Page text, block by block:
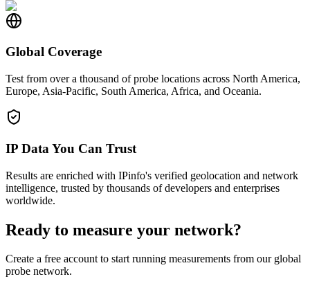
Global Coverage
Test from over a thousand of probe locations across North America,
Europe, Asia-Pacific, South America, Africa, and Oceania.
IP Data You Can Trust
Results are enriched with IPinfo's verified geolocation and network
intelligence, trusted by thousands of developers and enterprises
worldwide.
Ready to measure your network?
Create a free account to start running measurements from our global
probe network.